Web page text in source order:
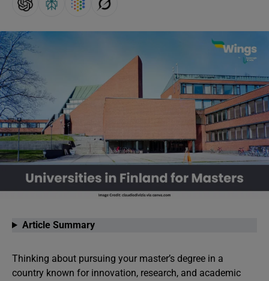
Article Summary
Thinking about pursuing your master’s degree in a
country known for innovation, research, and academic